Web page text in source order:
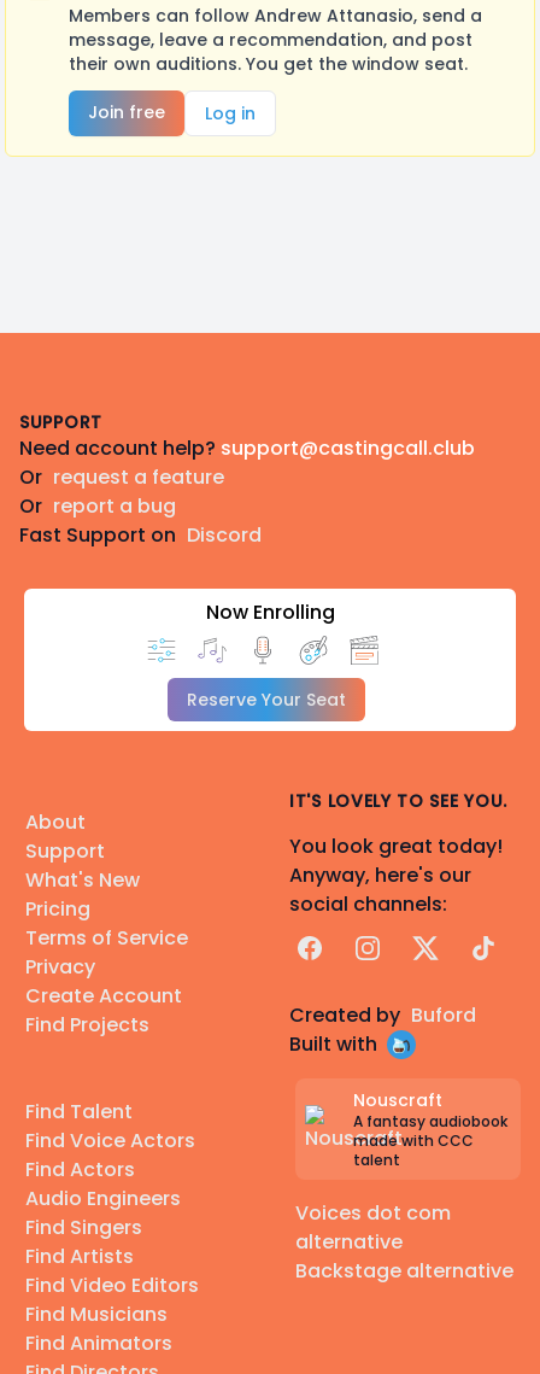
Members can follow Andrew Attanasio, send a
message, leave a recommendation, and post
their own auditions. You get the window seat.
Join free
Log in
SUPPORT
Need account help? support@castingcall.club
Or request a feature
Or report a bug
Fast Support on Discord
Now Enrolling
Reserve Your Seat
About
Support
What's New
Pricing
Terms of Service
Privacy
Create Account
Find Projects
Find Talent
Find Voice Actors
Find Actors
Audio Engineers
Find Singers
Find Artists
Find Video Editors
Find Musicians
Find Animators
IT'S LOVELY TO SEE YOU.
You look great today!
Anyway, here's our
social channels:
FacebookInstagram
X TikTok
Created by Buford
Built with
Nouscraft
A fantasy audiobook
made with CCC
talent
Voices dot com
alternative
Backstage alternative